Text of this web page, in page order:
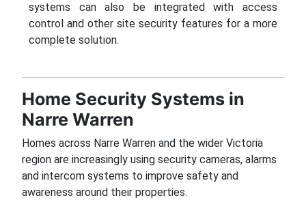
systems can also be integrated with access
control and other site security features for a more
complete solution.
Home Security Systems in
Narre Warren
Homes across Narre Warren and the wider Victoria
region are increasingly using security cameras, alarms
and intercom systems to improve safety and
awareness around their properties.